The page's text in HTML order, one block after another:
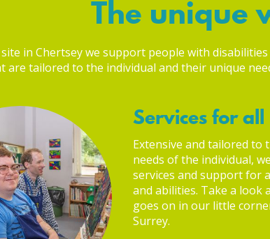
The unique
in Chertsey we support people with
are tailored to the individual and their unique
Services for all
Extensive and tailored to
needs of the individual,
services and support for
and abilities. Take a look
goes on in our little
Surrey.